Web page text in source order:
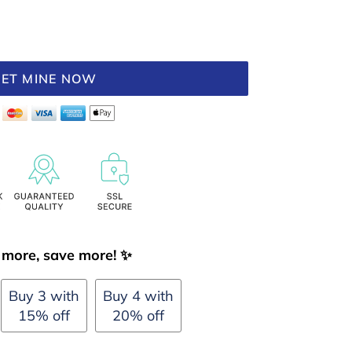
MINE NOW
save more! ✨
Buy 3 with
15% off
Buy 4 with
20% off